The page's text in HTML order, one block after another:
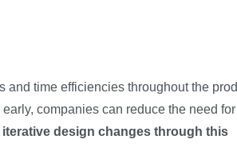
and time efficiencies throughout the
companies can reduce the need
design changes through this